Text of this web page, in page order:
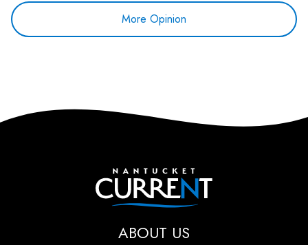
More Opinion
Nantucket Current
ABOUT US